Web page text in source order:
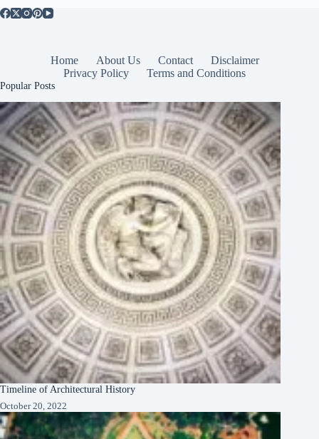
Home About Us Contact
Disclaimer
Privacy Policy
Terms and Conditions
Popular Posts
Timeline of Architectural History
October 20, 2022